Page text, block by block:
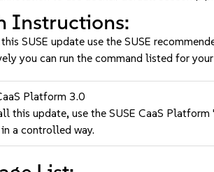
Instructions:
SUSE update use the SUSE
you can run the command listed for
Platform 3.0
this update, use the SUSE CaaS
a controlled way.